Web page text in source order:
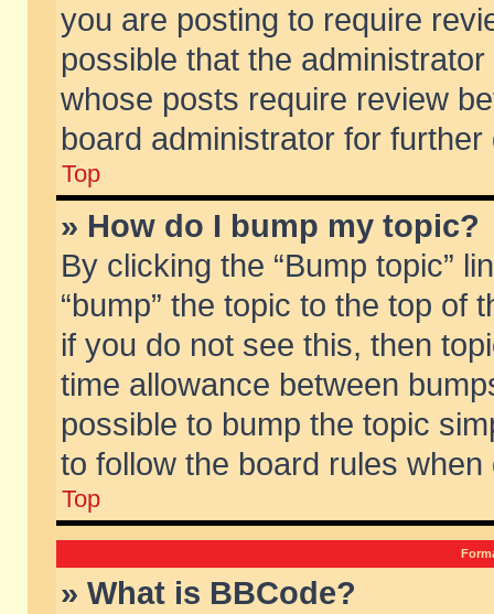
you are posting to require
possible that the
whose posts require review
board administrator for further
Top
» How do I bump my topic?
By clicking the “Bump topic”
“bump” the topic to the top of
if you do not see this, then
time allowance between
possible to bump the topic
to follow the board rules when
Top
» What is BBCode?